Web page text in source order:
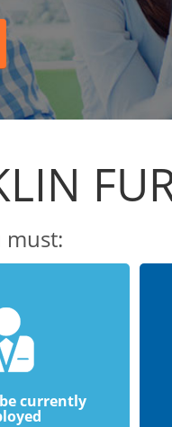
must:
currently